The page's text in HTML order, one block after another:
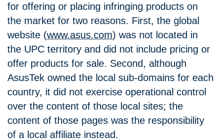
for offering or placing infringing products on
the market for two reasons. First, the global
website (www.asus.com) was not located in
the UPC territory and did not include pricing or
offer products for sale. Second, although
AsusTek owned the local sub-domains for each
country, it did not exercise operational control
over the content of those local sites; the
content of those pages was the responsibility
of a local affiliate instead.